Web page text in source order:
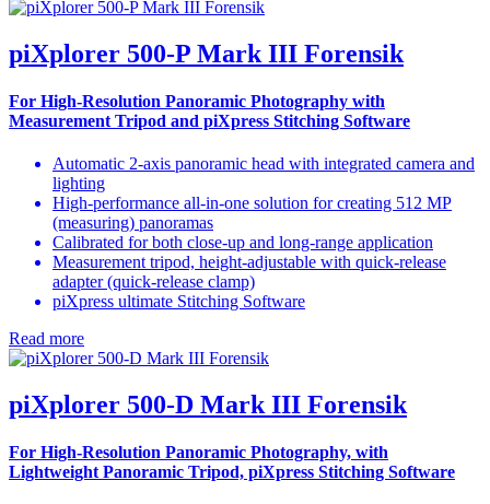
piXplorer 500-P Mark III Forensik
For High-Resolution Panoramic Photography with
Measurement Tripod and piXpress Stitching Software
Automatic 2-axis panoramic head with integrated camera and
lighting
High-performance all-in-one solution for creating 512 MP
(measuring) panoramas
Calibrated for both close-up and long-range application
Measurement tripod, height-adjustable with quick-release
adapter (quick-release clamp)
piXpress ultimate Stitching Software
Read more
piXplorer 500-D Mark III Forensik
For High-Resolution Panoramic Photography, with
Lightweight Panoramic Tripod, piXpress Stitching Software